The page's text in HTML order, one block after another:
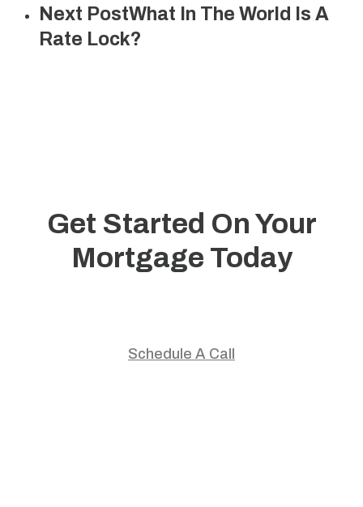
Next PostWhat In The World Is A
Rate Lock?
Get Started On Your
Mortgage Today
Schedule A Call